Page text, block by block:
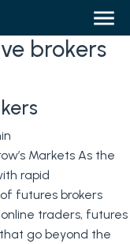
brokers
Markets As the
rapid
futures brokers
traders, futures
go beyond the